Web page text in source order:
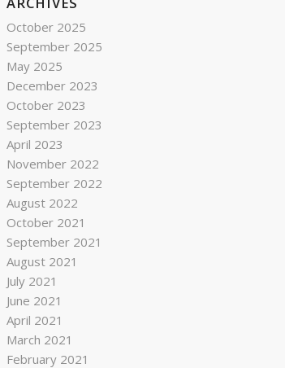
October 2025
September 2025
May 2025
December 2023
October 2023
September 2023
April 2023
November 2022
September 2022
August 2022
October 2021
September 2021
August 2021
July 2021
June 2021
April 2021
March 2021
February 2021